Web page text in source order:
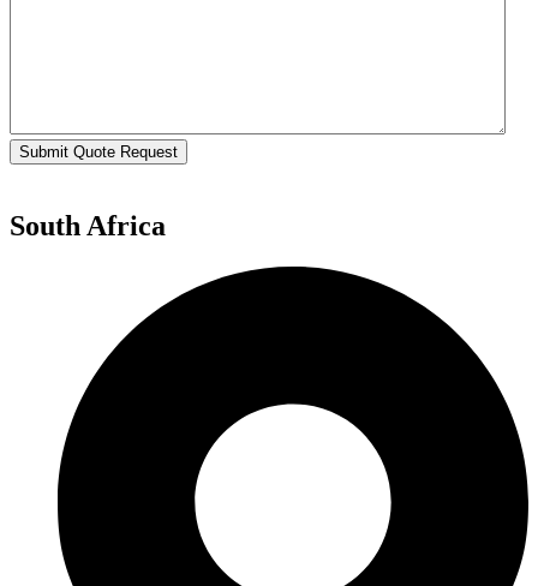
Submit Quote Request
South Africa